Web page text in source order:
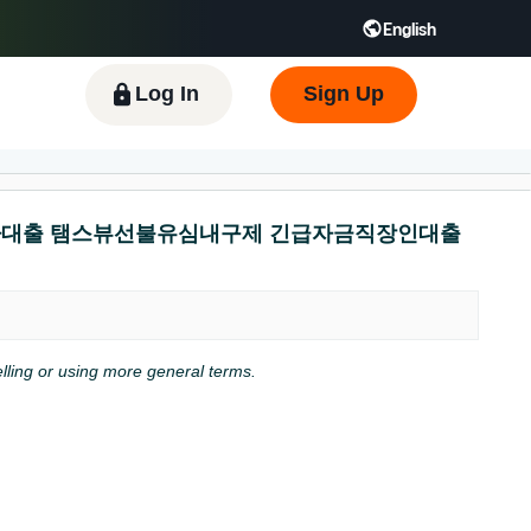
English
Español - ES हिंदी - IN 한국어 - KR
Log In Sign Up
탬스뷰선불유심내구제 긴급자금직장인대출
or using more general terms.